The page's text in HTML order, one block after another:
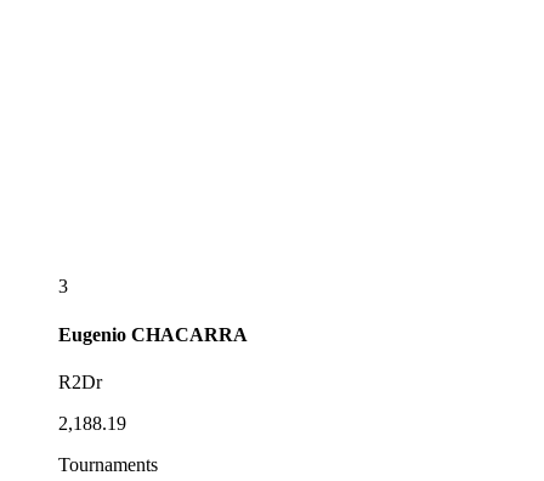
3
Eugenio CHACARRA
R2Dr
2,188.19
Tournaments